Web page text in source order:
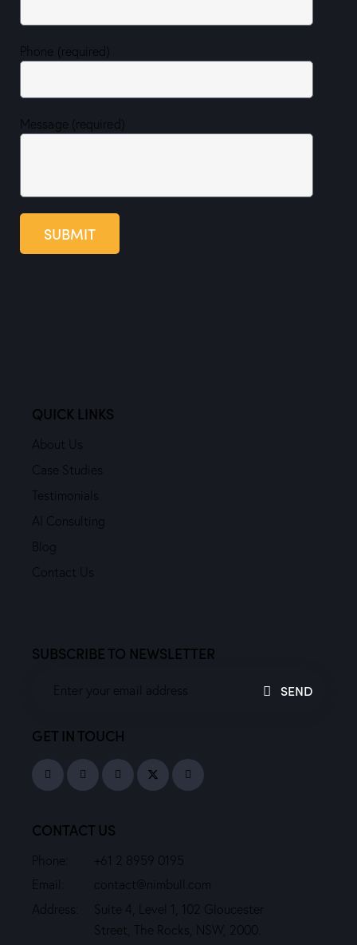
Phone (required)
Message (required)
SUBMIT
QUICK LINKS
About Us
Case Studies
Testimonials
AI Consulting
Blog
Contact Us
SUBSCRIBE TO NEWSLETTER
SEND
GET IN TOUCH
CONTACT US
Phone:
+61 2 8959 0195
Email:
contact@nimbull.com
Address:
Suite 4, Level 1, 102 Gloucester
Street, The Rocks, NSW, 2000.